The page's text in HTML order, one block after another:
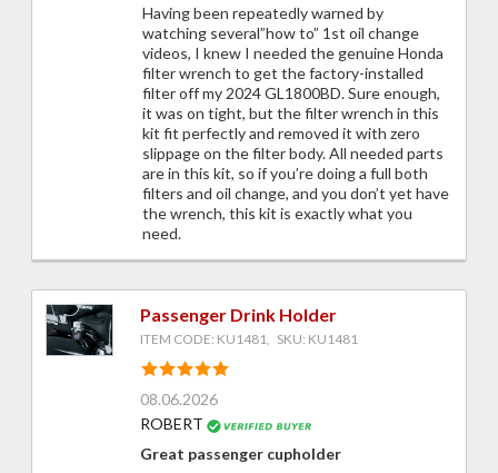
Having been repeatedly warned by
watching several”how to” 1st oil change
videos, I knew I needed the genuine Honda
filter wrench to get the factory-installed
filter off my 2024 GL1800BD. Sure enough,
it was on tight, but the filter wrench in this
kit fit perfectly and removed it with zero
slippage on the filter body. All needed parts
are in this kit, so if you’re doing a full both
filters and oil change, and you don’t yet have
the wrench, this kit is exactly what you
need.
Passenger Drink Holder
ITEM CODE: KU1481, SKU: KU1481
08.06.2026
ROBERT
Great passenger cupholder